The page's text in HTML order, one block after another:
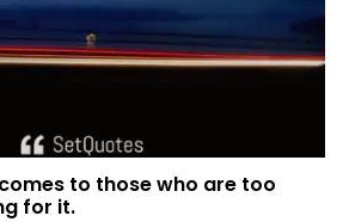
to those who are too
for it.